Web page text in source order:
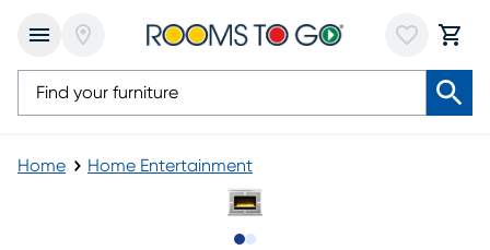
Home Home Entertainment